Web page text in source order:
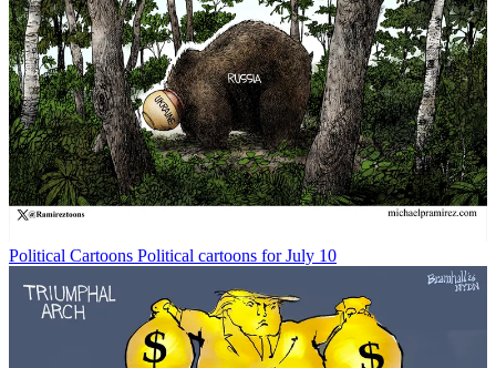
Political Cartoons Political cartoons for July 10